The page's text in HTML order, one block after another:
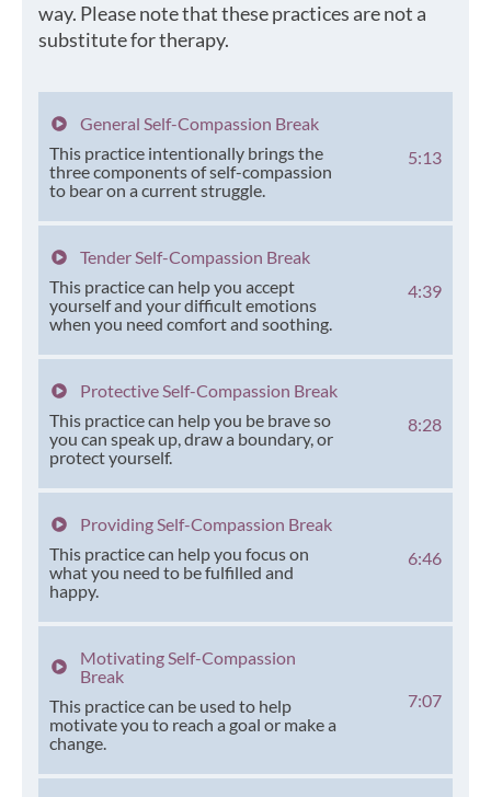
way. Please note that these practices are not a
substitute for therapy.
General Self-Compassion Break
This practice intentionally brings the
three components of self-compassion
to bear on a current struggle.
5:13
Tender Self-Compassion Break
This practice can help you accept
yourself and your difficult emotions
when you need comfort and soothing.
4:39
Protective Self-Compassion Break
This practice can help you be brave so
you can speak up, draw a boundary, or
protect yourself.
8:28
Providing Self-Compassion Break
This practice can help you focus on
what you need to be fulfilled and
happy.
6:46
Motivating Self-Compassion
Break
This practice can be used to help
motivate you to reach a goal or make a
change.
7:07